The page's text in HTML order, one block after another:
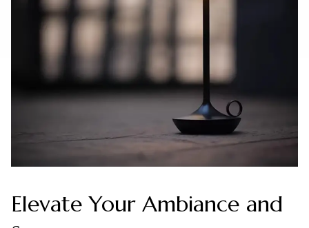
Elevate Your Ambiance and